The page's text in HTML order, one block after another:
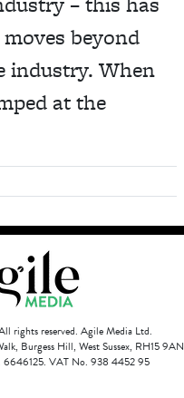
beyond
industry. When
at the
rights reserved. Agile Media Ltd.
Burgess Hill, West Sussex, RH15 9AN
6646125. VAT No. 938 4452 95